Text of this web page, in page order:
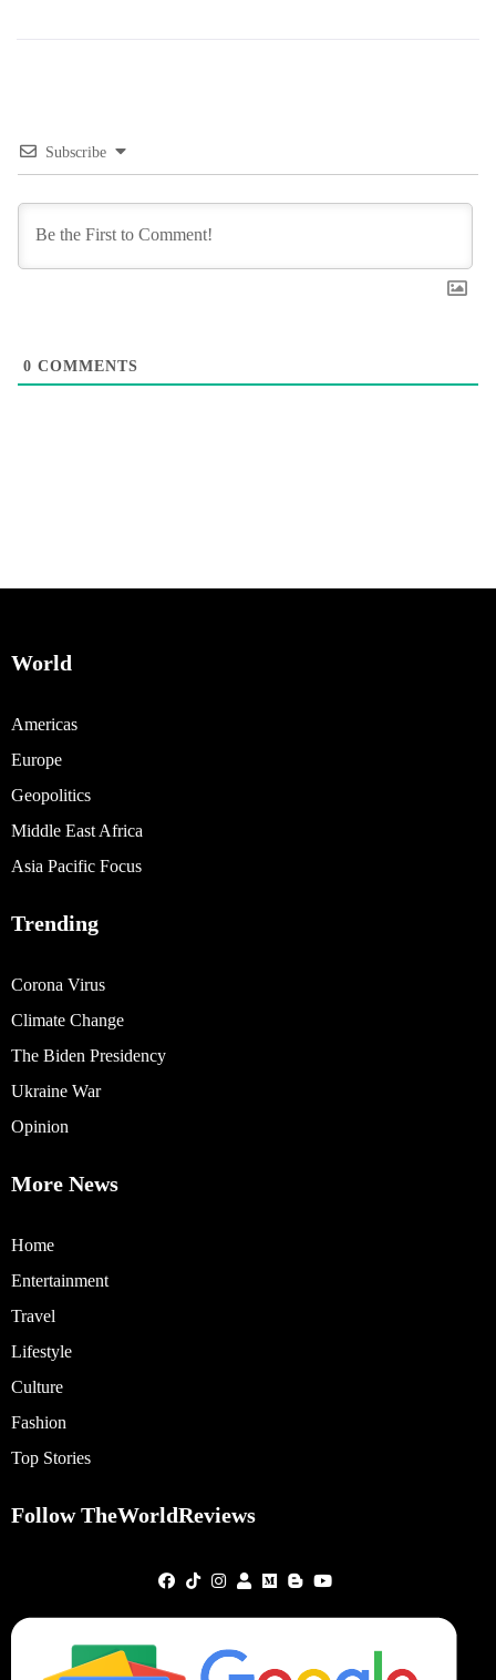
Subscribe
0 COMMENTS
World
Americas
Europe
Geopolitics
Middle East Africa
Asia Pacific Focus
Trending
Corona Virus
Climate Change
The Biden Presidency
Ukraine War
Opinion
More News
Home
Entertainment
Travel
Lifestyle
Culture
Fashion
Top Stories
Follow TheWorldReviews